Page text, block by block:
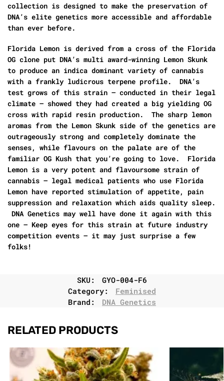
collection is designed to make the preservation of
DNA’s elite genetics more accessible and affordable
than ever before.
Florida Lemon is derived from a cross of the Florida
OG clone put DNA’s multi award-winning Lemon Skunk
to produce an indica dominant variety of cannabis
with a frankly ludicrous terpene profile. DNA’s
test grows of this strain – conducted in their legal
climate – showed they had created a big yielding OG
cross with rapid resin production. The sharp lemon
aromas from the Lemon Skunk side of the genetics are
outrageously strong and completely dominate the
senses, while flavours on the palate are of the
familiar OG Kush that you’re going to love. Florida
Lemon is a very potent and flavoursome strain of
cannabis – legal medical patients who use Florida
Lemon have reported stimulation of appetite, pain
suppression and relaxation which aids quality sleep.
DNA Genetics may well have done it again with this
one – Keep eyes for this strain at future industry
competition events – it may just surprise a few
folks!
SKU:
GYO-004-F6
Category:
Feminised
Brand:
DNA Genetics
RELATED PRODUCTS